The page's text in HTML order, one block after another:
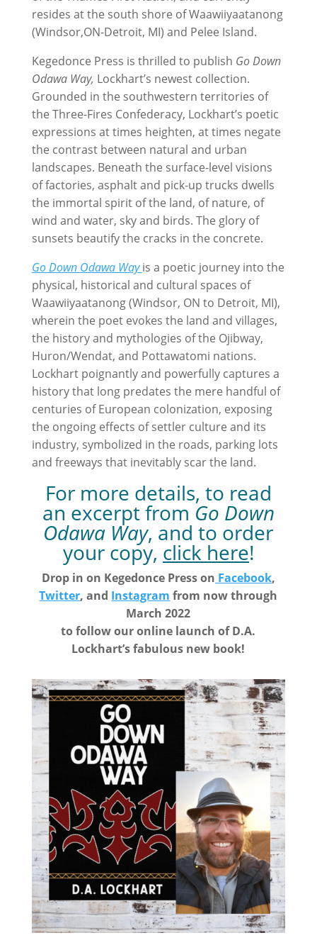
resides at the south shore of Waawiiyaatanong
(Windsor,ON-Detroit, MI) and Pelee Island.
Kegedonce Press is thrilled to publish Go Down
Odawa Way, Lockhart’s newest collection.
Grounded in the southwestern territories of
the Three-Fires Confederacy, Lockhart’s poetic
expressions at times heighten, at times negate
the contrast between natural and urban
landscapes. Beneath the surface-level visions
of factories, asphalt and pick-up trucks dwells
the immortal spirit of the land, of nature, of
wind and water, sky and birds. The glory of
sunsets beautify the cracks in the concrete.
Go Down Odawa Way is a poetic journey into the
physical, historical and cultural spaces of
Waawiiyaatanong (Windsor, ON to Detroit, MI),
wherein the poet evokes the land and villages,
the history and mythologies of the Ojibway,
Huron/Wendat, and Pottawatomi nations.
Lockhart poignantly and powerfully captures a
history that long predates the mere handful of
centuries of European colonization, exposing
the ongoing effects of settler culture and its
industry, symbolized in the roads, parking lots
and freeways that inevitably scar the land.
For more details, to read
an excerpt from Go Down
Odawa Way, and to order
your copy, click here!
Drop in on Kegedonce Press on Facebook,
Twitter, and Instagram from now through
March 2022
to follow our online launch of D.A.
Lockhart’s fabulous new book!